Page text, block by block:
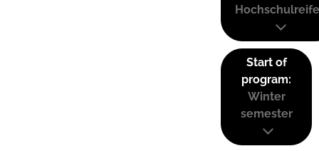
Start of
program:
Winter
semester